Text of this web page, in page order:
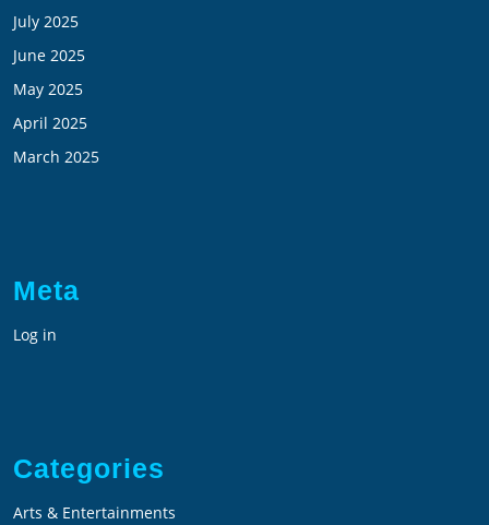
July 2025
June 2025
May 2025
April 2025
March 2025
Meta
Log in
Categories
Arts & Entertainments